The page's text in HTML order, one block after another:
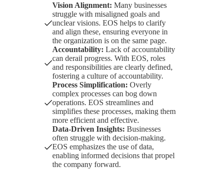
Vision Alignment: Many businesses
struggle with misaligned goals and
unclear visions. EOS helps to clarify
and align these, ensuring everyone in
the organization is on the same page.
Accountability: Lack of accountability
can derail progress. With EOS, roles
and responsibilities are clearly defined,
fostering a culture of accountability.
Process Simplification: Overly
complex processes can bog down
operations. EOS streamlines and
simplifies these processes, making them
more efficient and effective.
Data-Driven Insights: Businesses
often struggle with decision-making.
EOS emphasizes the use of data,
enabling informed decisions that propel
the company forward.